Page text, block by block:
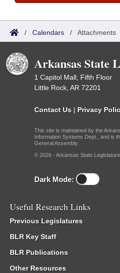
/ Calendars / Attachments
Arkansas State
1 Capitol Mall, Fifth Floor
Little Rock, AR 72201
Contact Us | Privacy
This site is maintained by the
Information Systems Dept., and is
General Assembly.
© 2026 - Arkansas State
Dark Mode:
Useful Research Links
Previous Legislatures
BLR Key Staff
BLR Publications
Other Resources